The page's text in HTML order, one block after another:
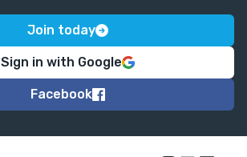
Join today
Sign in with Google
Facebook